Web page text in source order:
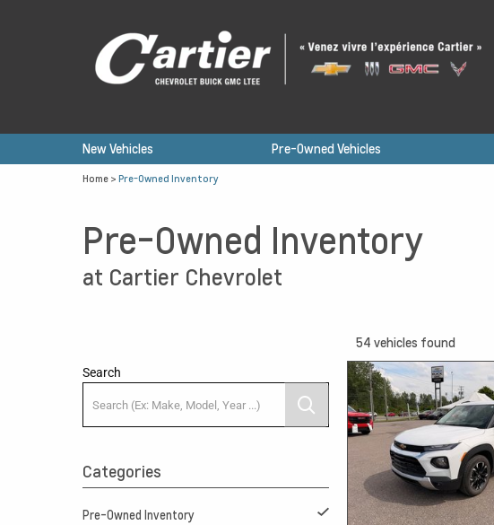
New Vehicles Pre-Owned Vehicles
Home > Pre-Owned Inventory
Pre-Owned Inventory
at Cartier Chevrolet
Search
Categories
Pre-Owned Inventory
54 vehicles found